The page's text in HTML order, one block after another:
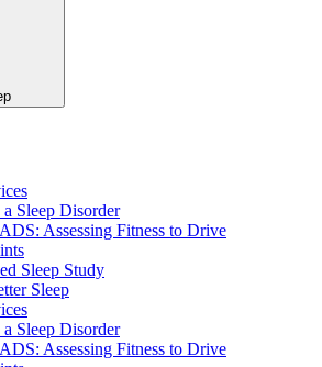
Sleep Disorder
Assessing Fitness to Drive
Sleep Study
Sleep
Sleep Disorder
Assessing Fitness to Drive